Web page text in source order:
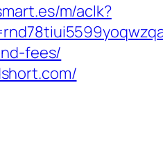
m/aclk?
fees/